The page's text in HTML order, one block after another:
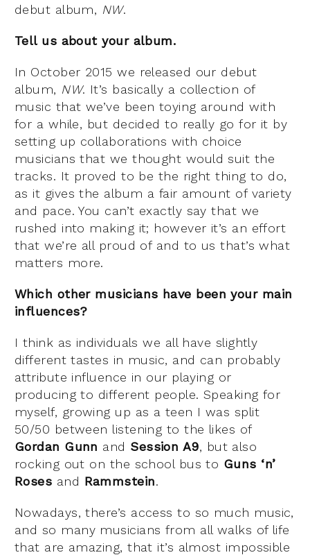
debut album, NW.
Tell us about your album.
In October 2015 we released our debut
album, NW. It’s basically a collection of
music that we’ve been toying around with
for a while, but decided to really go for it by
setting up collaborations with choice
musicians that we thought would suit the
tracks. It proved to be the right thing to do,
as it gives the album a fair amount of variety
and pace. You can’t exactly say that we
rushed into making it; however it’s an effort
that we’re all proud of and to us that’s what
matters more.
Which other musicians have been your main
influences?
I think as individuals we all have slightly
different tastes in music, and can probably
attribute influence in our playing or
producing to different people. Speaking for
myself, growing up as a teen I was split
50/50 between listening to the likes of
Gordan Gunn and Session A9, but also
rocking out on the school bus to Guns ‘n’
Roses and Rammstein.
Nowadays, there’s access to so much music,
and so many musicians from all walks of life
that are amazing, that it’s almost impossible